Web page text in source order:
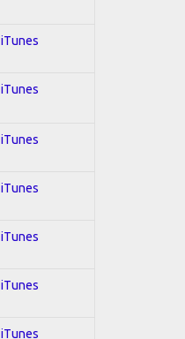
iTunes
iTunes
iTunes
iTunes
iTunes
iTunes
iTunes